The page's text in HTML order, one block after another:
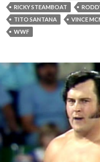
RICKY STEAMBOAT
TITO SANTANA
VINCE
WWF